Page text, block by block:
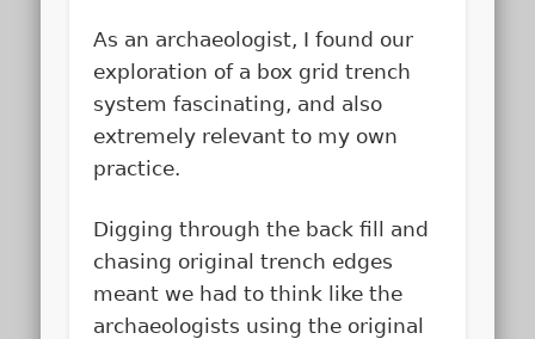
As an archaeologist, I found our
exploration of a box grid trench
system fascinating, and also
extremely relevant to my own
practice.
Digging through the back fill and
chasing original trench edges
meant we had to think like the
archaeologists using the original